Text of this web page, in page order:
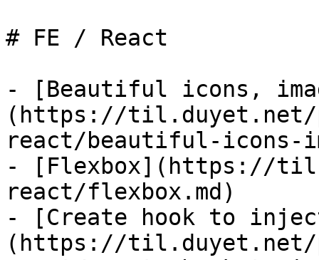
# FE / React
- [Beautiful icons,
(https://til.duyet.net/
react/beautiful-icons-
- [Flexbox](https://
react/flexbox.md)
- [Create hook to
(https://til.duyet.net/